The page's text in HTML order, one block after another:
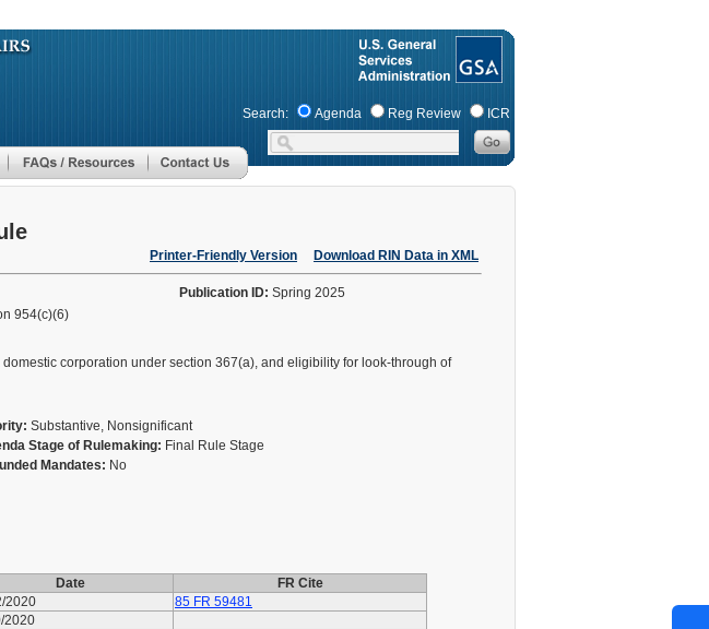
Search: Agenda Reg Review ICR
Printer-Friendly Version Download RIN Data in XML
Publication ID: Spring 2025
954(c)(6)
corporation under section 367(a), and eligibility for look-through of
Substantive, Nonsignificant
Stage of Rulemaking: Final Rule Stage
Mandates: No
Date
FR Cite
2020
85 FR 59481
2020